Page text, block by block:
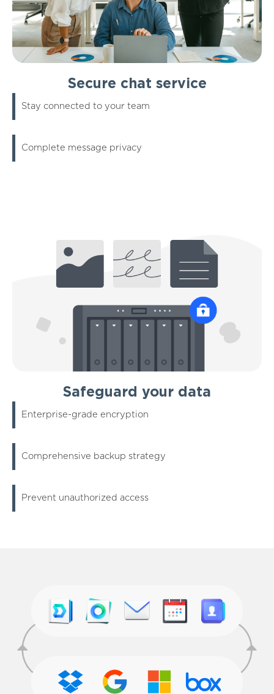
Secure chat service
Stay connected to your team
Complete message privacy
Safeguard your data
Enterprise-grade encryption
Comprehensive backup strategy
Prevent unauthorized access